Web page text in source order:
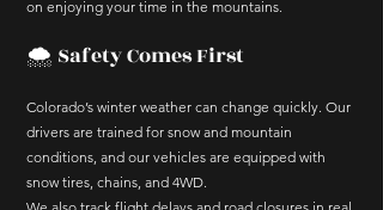
on enjoying your time in the mountains.
🌨️ Safety Comes First
Colorado’s winter weather can change quickly. Our
drivers are trained for snow and mountain
conditions, and our vehicles are equipped with
snow tires, chains, and 4WD.